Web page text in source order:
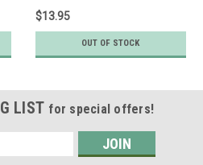
$13.95
OUT OF STOCK
LIST for special offers!